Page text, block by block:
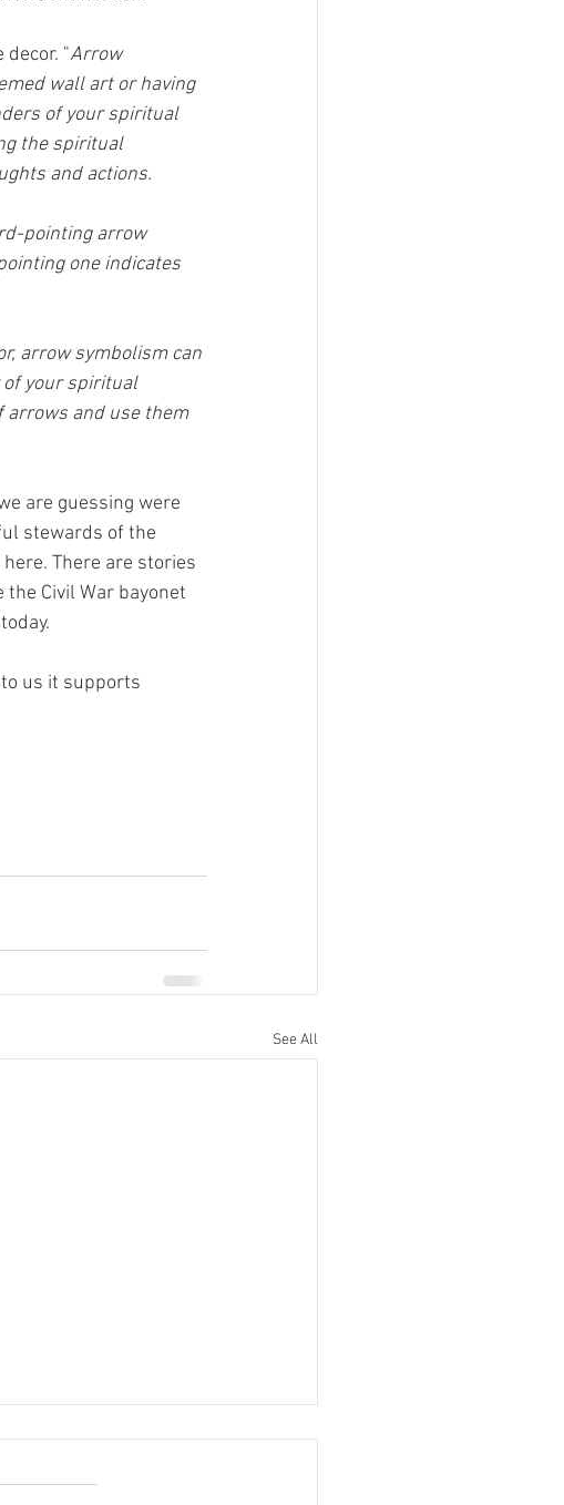
"Arrow
wall art or having
of your spiritual
the spiritual
and actions.
pointing arrow
one indicates
arrow symbolism can
of your spiritual
arrows and use them
are guessing were
stewards of the
There are stories
Civil War bayonet
us it supports
See All